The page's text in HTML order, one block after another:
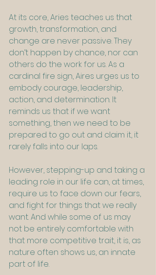
At its core, Aries teaches us that
growth, transformation, and
change are never passive. They
don’t happen by chance, nor can
others do the work for us. As a
cardinal fire sign, Aires urges us to
embody courage, leadership,
action, and determination. It
reminds us that if we want
something, then we need to be
prepared to go out and claim it, it
rarely falls into our laps.
However, stepping-up and taking a
leading role in our life can, at times,
require us to face down our fears,
and fight for things that we really
want. And while some of us may
not be entirely comfortable with
that more competitive trait, it is, as
nature often shows us, an innate
part of life.